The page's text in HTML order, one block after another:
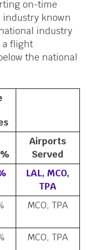
on-time
known
industry
a flight
the national
Airports
Served
LAL, MCO,
TPA
MCO, TPA
MCO, TPA